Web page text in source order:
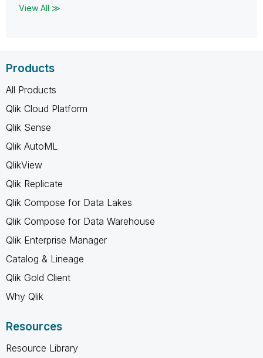
View All ≫
Products
All Products
Qlik Cloud Platform
Qlik Sense
Qlik AutoML
QlikView
Qlik Replicate
Qlik Compose for Data Lakes
Qlik Compose for Data Warehouse
Qlik Enterprise Manager
Catalog & Lineage
Qlik Gold Client
Why Qlik
Resources
Resource Library